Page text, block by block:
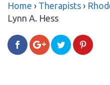
Home › Therapists ›
Lynn A. Hess